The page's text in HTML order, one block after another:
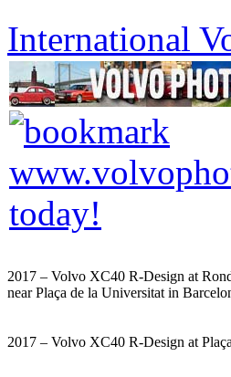
International
2017 – Volvo XC40 R-Design at
near Plaça de la Universitat in
2017 – Volvo XC40 R-Design at